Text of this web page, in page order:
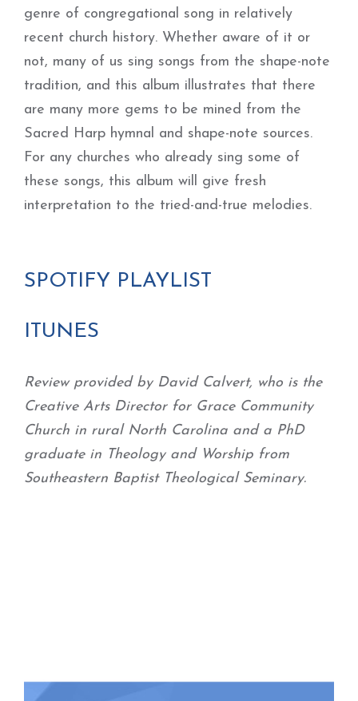
genre of congregational song in relatively
recent church history. Whether aware of it or
not, many of us sing songs from the shape-note
tradition, and this album illustrates that there
are many more gems to be mined from the
Sacred Harp hymnal and shape-note sources.
For any churches who already sing some of
these songs, this album will give fresh
interpretation to the tried-and-true melodies.
SPOTIFY PLAYLIST
ITUNES
Review provided by David Calvert, who is the
Creative Arts Director for Grace Community
Church in rural North Carolina and a PhD
graduate in Theology and Worship from
Southeastern Baptist Theological Seminary.